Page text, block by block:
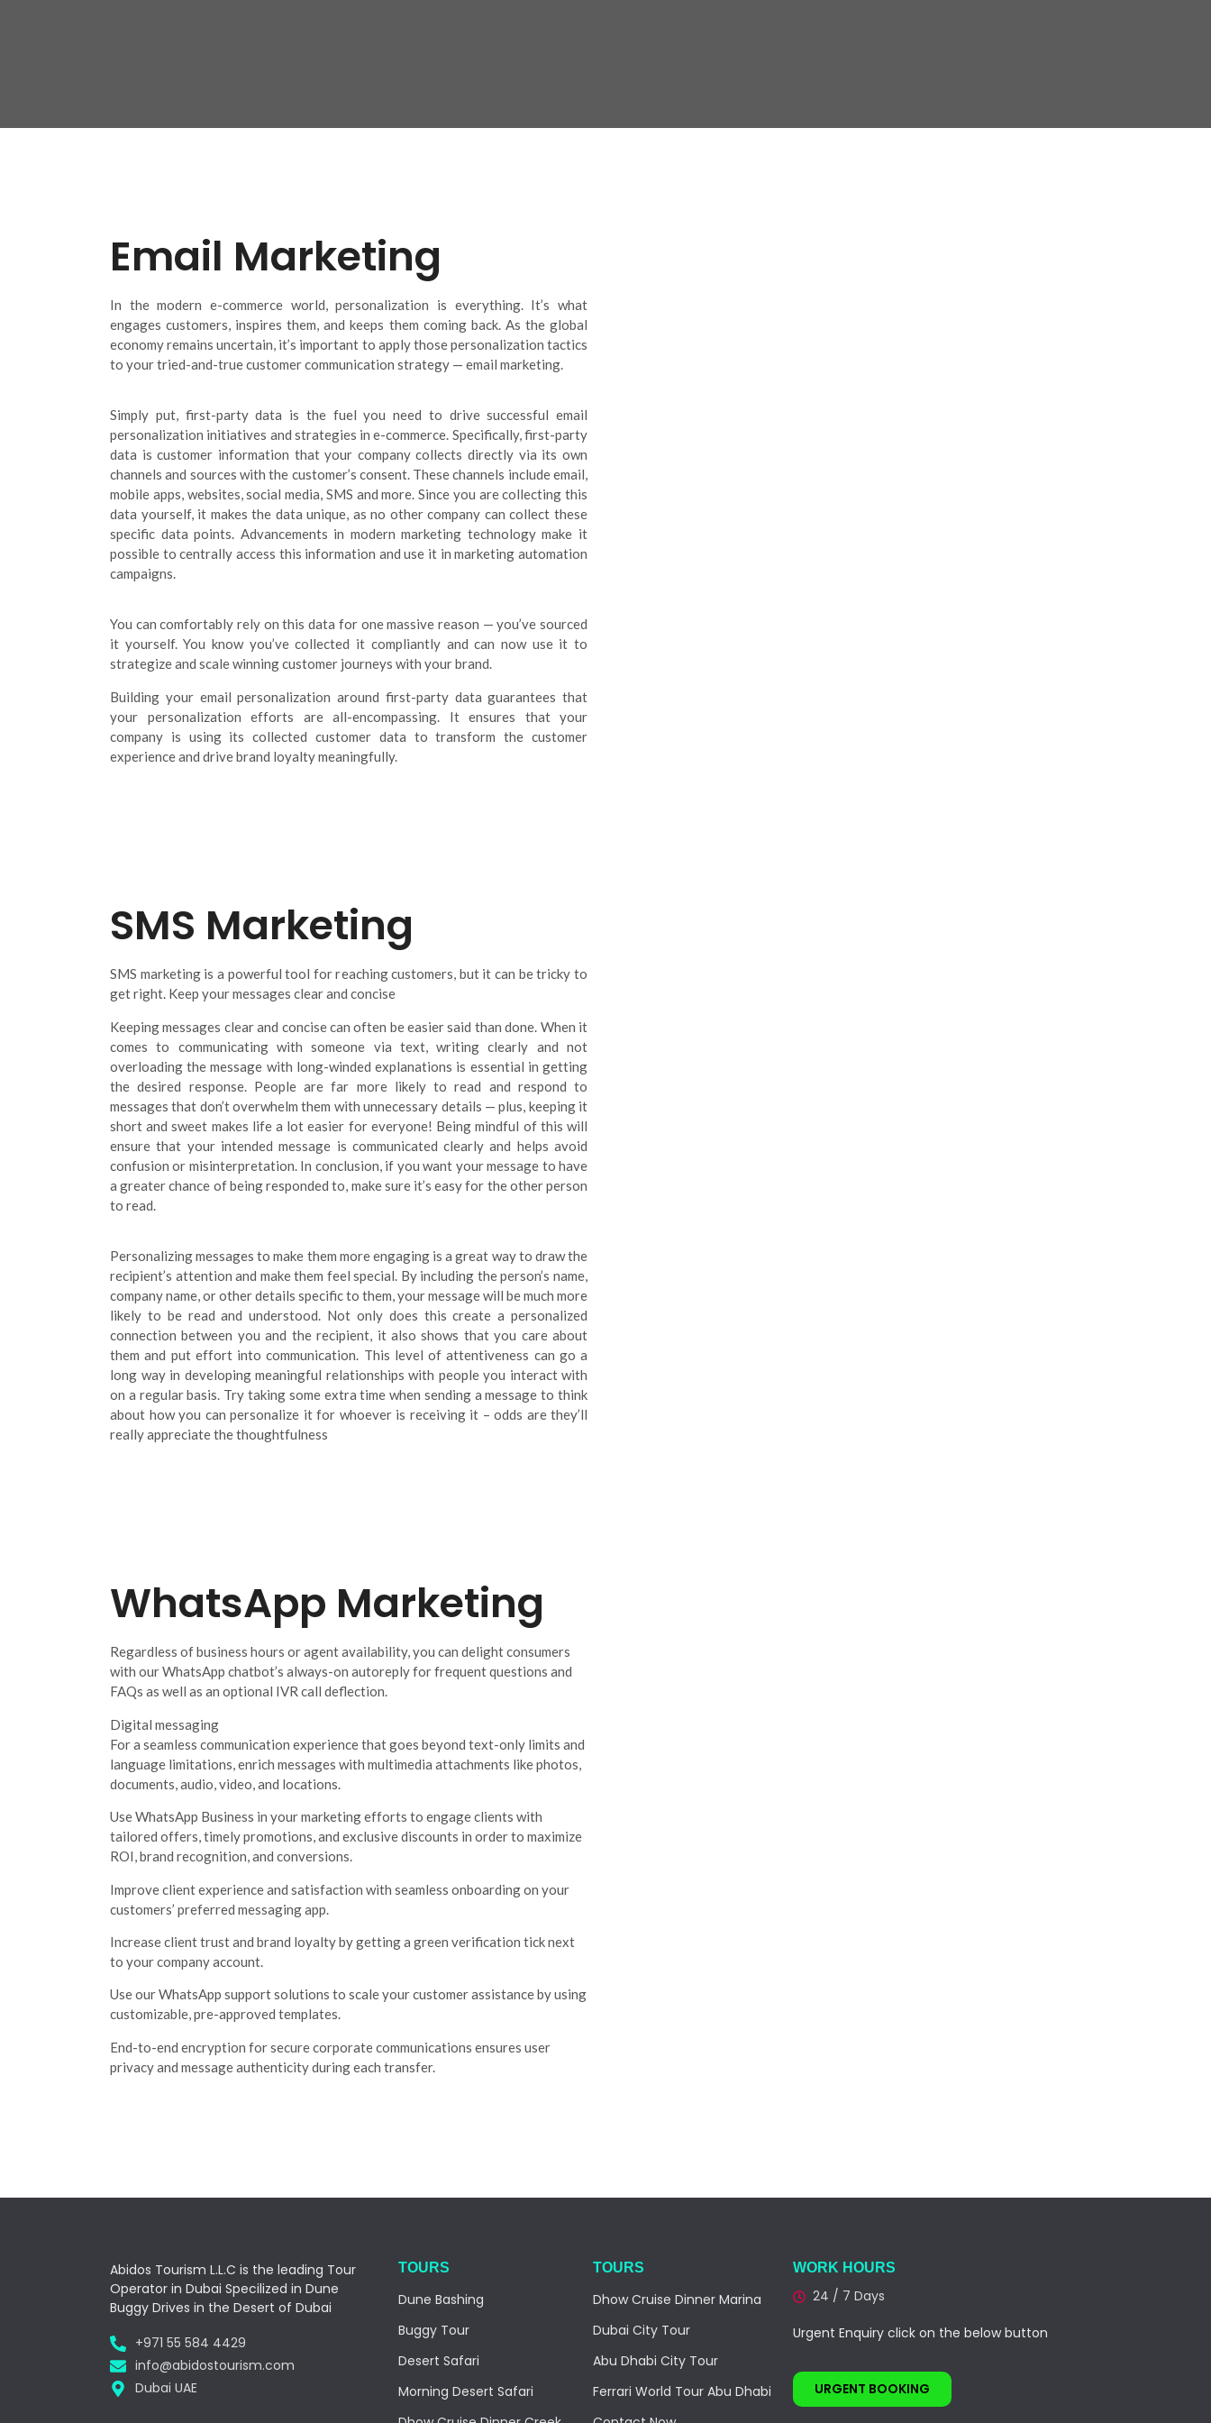
Email Marketing
In the modern e-commerce world, personalization is everything. It’s what
engages customers, inspires them, and keeps them coming back. As the global
economy remains uncertain, it’s important to apply those personalization tactics
to your tried-and-true customer communication strategy — email marketing.
Simply put, first-party data is the fuel you need to drive successful email
personalization initiatives and strategies in e-commerce. Specifically, first-party
data is customer information that your company collects directly via its own
channels and sources with the customer’s consent. These channels include email,
mobile apps, websites, social media, SMS and more. Since you are collecting this
data yourself, it makes the data unique, as no other company can collect these
specific data points. Advancements in modern marketing technology make it
possible to centrally access this information and use it in marketing automation
campaigns.
You can comfortably rely on this data for one massive reason — you’ve sourced
it yourself. You know you’ve collected it compliantly and can now use it to
strategize and scale winning customer journeys with your brand.
Building your email personalization around first-party data guarantees that
your personalization efforts are all-encompassing. It ensures that your
company is using its collected customer data to transform the customer
experience and drive brand loyalty meaningfully.
SMS Marketing
SMS marketing is a powerful tool for reaching customers, but it can be tricky to
get right. Keep your messages clear and concise
Keeping messages clear and concise can often be easier said than done. When it
comes to communicating with someone via text, writing clearly and not
overloading the message with long-winded explanations is essential in getting
the desired response. People are far more likely to read and respond to
messages that don’t overwhelm them with unnecessary details — plus, keeping it
short and sweet makes life a lot easier for everyone! Being mindful of this will
ensure that your intended message is communicated clearly and helps avoid
confusion or misinterpretation. In conclusion, if you want your message to have
a greater chance of being responded to, make sure it’s easy for the other person
to read.
Personalizing messages to make them more engaging is a great way to draw the
recipient’s attention and make them feel special. By including the person’s name,
company name, or other details specific to them, your message will be much more
likely to be read and understood. Not only does this create a personalized
connection between you and the recipient, it also shows that you care about
them and put effort into communication. This level of attentiveness can go a
long way in developing meaningful relationships with people you interact with
on a regular basis. Try taking some extra time when sending a message to think
about how you can personalize it for whoever is receiving it – odds are they’ll
really appreciate the thoughtfulness
WhatsApp Marketing
Regardless of business hours or agent availability, you can delight consumers
with our WhatsApp chatbot’s always-on autoreply for frequent questions and
FAQs as well as an optional IVR call deflection.
Digital messaging
For a seamless communication experience that goes beyond text-only limits and
language limitations, enrich messages with multimedia attachments like photos,
documents, audio, video, and locations.
Use WhatsApp Business in your marketing efforts to engage clients with
tailored offers, timely promotions, and exclusive discounts in order to maximize
ROI, brand recognition, and conversions.
Improve client experience and satisfaction with seamless onboarding on your
customers’ preferred messaging app.
Increase client trust and brand loyalty by getting a green verification tick next
to your company account.
Use our WhatsApp support solutions to scale your customer assistance by using
customizable, pre-approved templates.
End-to-end encryption for secure corporate communications ensures user
privacy and message authenticity during each transfer.
Abidos Tourism L.L.C is the leading Tour
Operator in Dubai Specilized in Dune
Buggy Drives in the Desert of Dubai
+971 55 584 4429
info@abidostourism.com
Dubai UAE
TOURS
Dune Bashing
Buggy Tour
Desert Safari
Morning Desert Safari
TOURS
Dhow Cruise Dinner Marina
Dubai City Tour
Abu Dhabi City Tour
Ferrari World Tour Abu Dhabi
WORK HOURS
24 / 7 Days
Urgent Enquiry click on the below button
URGENT BOOKING